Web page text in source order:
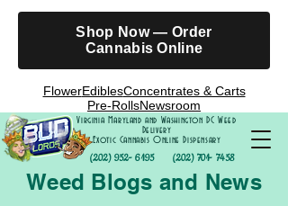
Shop Now — Order
Cannabis Online
FlowerEdiblesConcentrates & Carts
Pre-RollsNewsroom
(202) 952- 6195
Virginia Maryland and Washington DC Weed
Delivery
Exotic Cannabis Online Dispensary
(202) 701- 7458
Weed Blogs and News